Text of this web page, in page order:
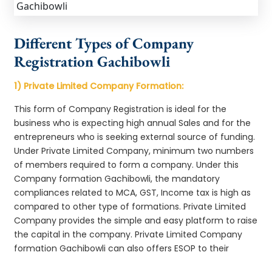
Different Types of Company
Registration Gachibowli
1) Private Limited Company Formation:
This form of Company Registration is ideal for the
business who is expecting high annual Sales and for the
entrepreneurs who is seeking external source of funding.
Under Private Limited Company, minimum two numbers
of members required to form a company. Under this
Company formation Gachibowli, the mandatory
compliances related to MCA, GST, Income tax is high as
compared to other type of formations. Private Limited
Company provides the simple and easy platform to raise
the capital in the company. Private Limited Company
formation Gachibowli can also offers ESOP to their